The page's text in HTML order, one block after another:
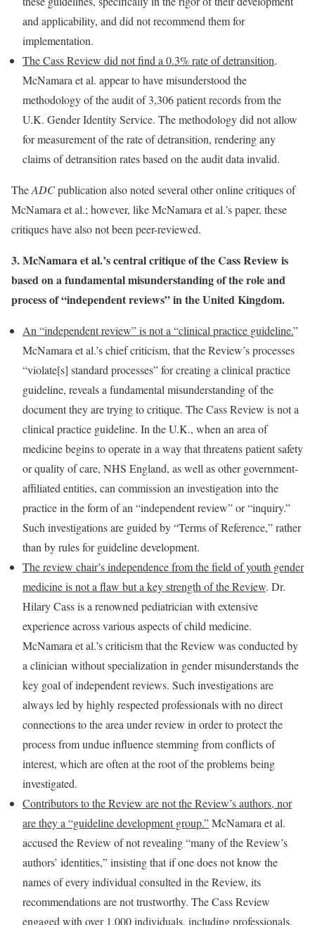
and applicability, and did not recommend them for
implementation.
The Cass Review did not find a 0.3% rate of detransition.
McNamara et al. appear to have misunderstood the
methodology of the audit of 3,306 patient records from the
U.K. Gender Identity Service. The methodology did not allow
for measurement of the rate of detransition, rendering any
claims of detransition rates based on the audit data invalid.
TheADCpublication also noted several other online critiques of
McNamara et al.; however, like McNamara et al.’s paper, these
critiques have also not been peer-reviewed.
3. McNamara et al.’s central critique of the Cass Review is
based on a fundamental misunderstanding of the role and
process of “independent reviews” in the United Kingdom.
An “independent review” is not a “clinical practice guideline.”
McNamara et al.’s chief criticism, that the Review’s processes
“violate[s] standard processes” for creating a clinical practice
guideline, reveals a fundamental misunderstanding of the
document they are trying to critique. The Cass Review is not a
clinical practice guideline. In the U.K., when an area of
medicine begins to operate in a way that threatens patient safety
or quality of care, NHS England, as well as other government-
affiliated entities, can commission an investigation into the
practice in the form of an “independent review” or “inquiry.”
Such investigations are guided by “Terms of Reference,” rather
than by rules for guideline development.
The review chair’s independence from the field of youth gender
medicine is not a flaw but a key strength of the Review. Dr.
Hilary Cass is a renowned pediatrician with extensive
experience across various aspects of child medicine.
McNamara et al.’s criticism that the Review was conducted by
a clinician without specialization in gender misunderstands the
key goal of independent reviews. Such investigations are
always led by highly respected professionals with no direct
connections to the area under review in order to protect the
process from undue influence stemming from conflicts of
interest, which are often at the root of the problems being
investigated.
Contributors to the Review are not the Review’s authors, nor
are they a “guideline development group.”McNamara et al.
accused the Review of not revealing “many of the Review’s
authors’ identities,” insisting that if one does not know the
names of every individual consulted in the Review, its
recommendations are not trustworthy. The Cass Review
engaged with over 1,000 individuals, including professionals,